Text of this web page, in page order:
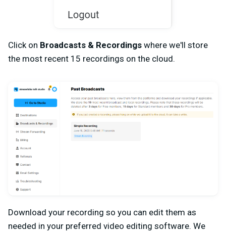
Click on Broadcasts & Recordings where we'll store
the most recent 15 recordings on the cloud.
Download your recording so you can edit them as
needed in your preferred video editing software. We